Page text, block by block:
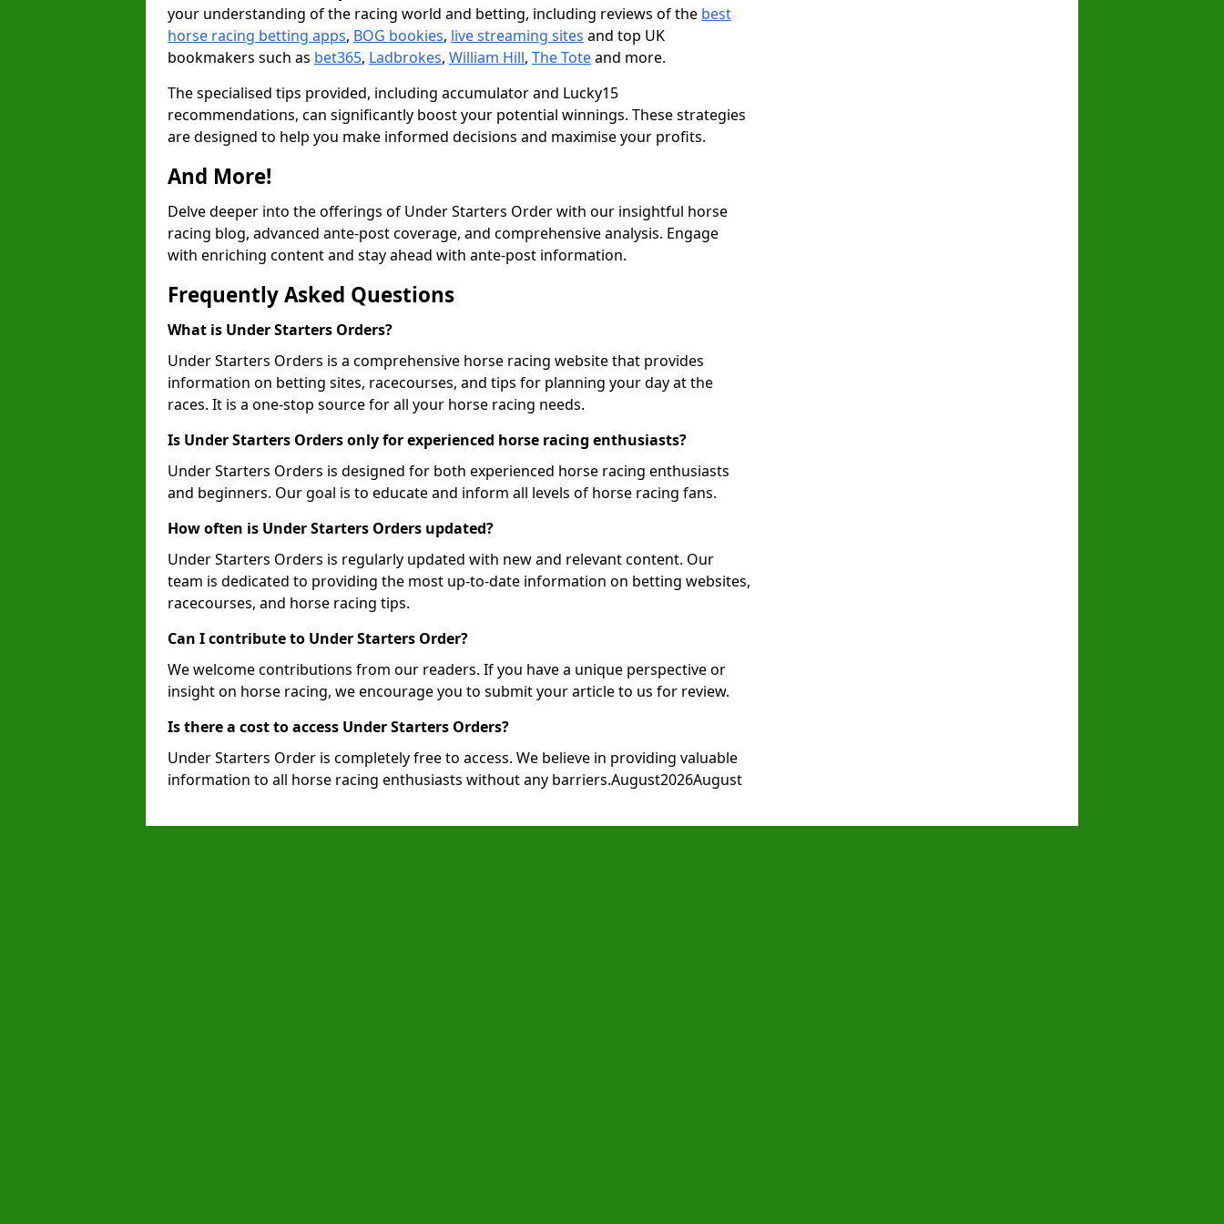
your understanding of the racing world and betting, including reviews of the best
horse racing betting apps, BOG bookies, live streaming sites and top UK
bookmakers such as bet365, Ladbrokes, William Hill, The Toteand more.
The specialised tips provided, including accumulator and Lucky15
recommendations, can significantly boost your potential winnings. These strategies
are designed to help you make informed decisions and maximise your profits.
And More!
Delve deeper into the offerings of Under Starters Order with our insightful horse
racing blog, advanced ante-post coverage, and comprehensive analysis. Engage
with enriching content and stay ahead with ante-post information.
Frequently Asked Questions
What is Under Starters Orders?
Under Starters Orders is a comprehensive horse racing website that provides
information on betting sites, racecourses, and tips for planning your day at the
races. It is a one-stop source for all your horse racing needs.
Is Under Starters Orders only for experienced horse racing enthusiasts?
Under Starters Orders is designed for both experienced horse racing enthusiasts
and beginners. Our goal is to educate and inform all levels of horse racing fans.
How often is Under Starters Orders updated?
Under Starters Orders is regularly updated with new and relevant content. Our
team is dedicated to providing the most up-to-date information on betting websites,
racecourses, and horse racing tips.
Can I contribute to Under Starters Order?
We welcome contributions from our readers. If you have a unique perspective or
insight on horse racing, we encourage you to submit your article to us for review.
Is there a cost to access Under Starters Orders?
Under Starters Order is completely free to access. We believe in providing valuable
information to all horse racing enthusiasts without any barriers.August2026August